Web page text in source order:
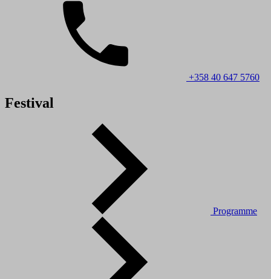
+358 40 647 5760
Festival
Programme